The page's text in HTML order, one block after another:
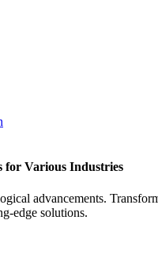
for Various Industries
advancements.
edge solutions.